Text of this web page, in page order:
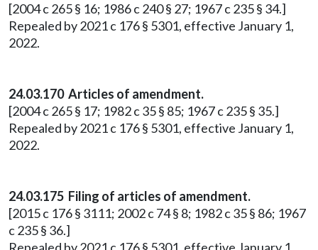
[2004 c 265 § 16; 1986 c 240 § 27; 1967 c 235 § 34.]
Repealed by 2021 c 176 § 5301, effective January 1,
2022.
24.03.170 Articles of amendment.
[2004 c 265 § 17; 1982 c 35 § 85; 1967 c 235 § 35.]
Repealed by 2021 c 176 § 5301, effective January 1,
2022.
24.03.175 Filing of articles of amendment.
[2015 c 176 § 3111; 2002 c 74 § 8; 1982 c 35 § 86; 1967
c 235 § 36.]